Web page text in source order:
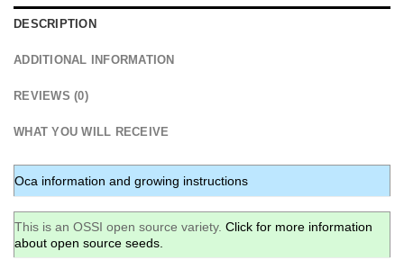
DESCRIPTION
ADDITIONAL INFORMATION
REVIEWS (0)
WHAT YOU WILL RECEIVE
Oca information and growing instructions
This is an OSSI open source variety. Click for more information
about open source seeds.